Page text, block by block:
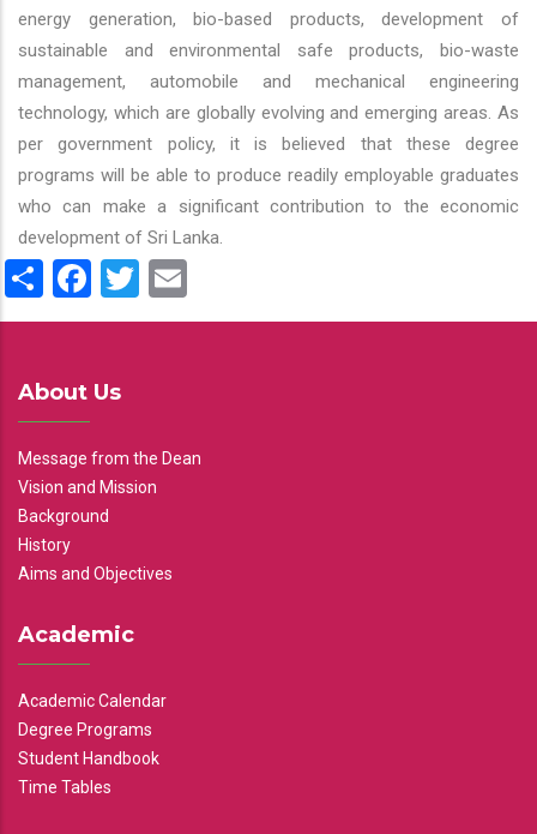
energy generation, bio-based products, development of
sustainable and environmental safe products, bio-waste
management, automobile and mechanical engineering
technology, which are globally evolving and emerging areas. As
per government policy, it is believed that these degree
programs will be able to produce readily employable graduates
who can make a significant contribution to the economic
development of Sri Lanka.
ShareFacebook
Twitter
About Us
Message from the Dean
Vision and Mission
Background
History
Aims and Objectives
Academic
Academic Calendar
Degree Programs
Student Handbook
Time Tables